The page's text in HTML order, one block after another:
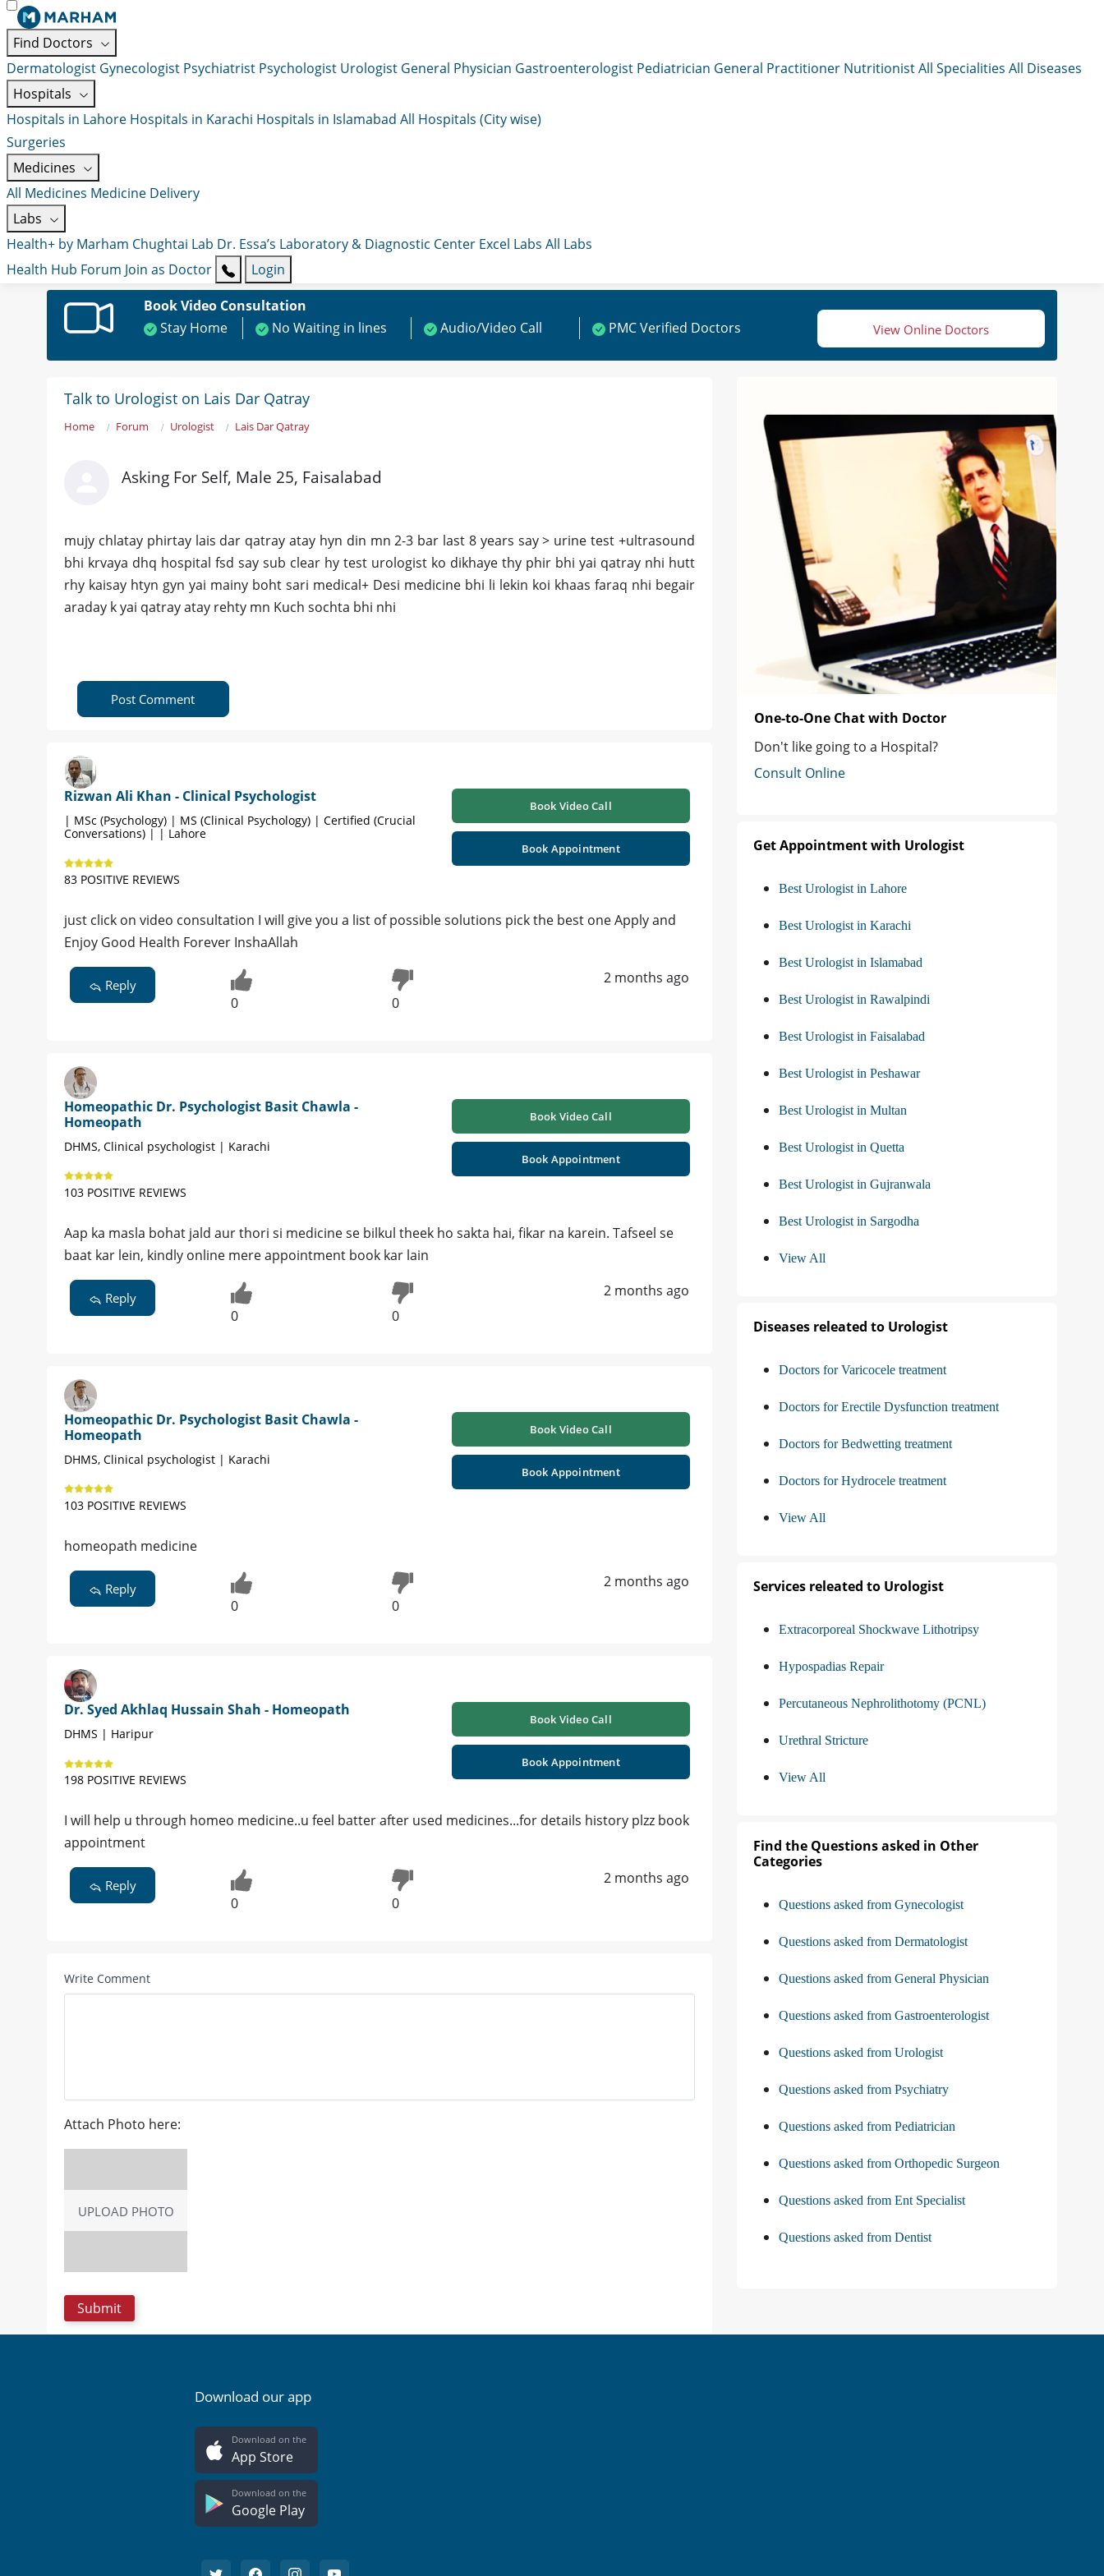
Find Doctors
Dermatologist Gynecologist Psychiatrist Psychologist Urologist General Physician Gastroenterologist Pediatrician General Practitioner NutritionistAll Specialities All Diseases
Hospitals
Hospitals in Lahore Hospitals in Karachi Hospitals in Islamabad All Hospitals (City wise)
Surgeries
Medicines
All Medicines Medicine Delivery
Labs
Health+ by Marham Chughtai Lab Dr. Essa’s Laboratory & Diagnostic Center Excel Labs All Labs
Health Hub Forum Join as Doctor
Login
Book Video Consultation
Stay Home
No Waiting in lines Audio/Video Call PMC Verified Doctors View Online Doctors
Talk to Urologist on Lais Dar Qatray
Home Forum Urologist Lais Dar Qatray
Asking For Self, Male 25, Faisalabad
mujy chlatay phirtay lais dar qatray atay hyn din mn 2-3 bar last 8 years say > urine test +ultrasound
bhi krvaya dhq hospital fsd say sub clear hy test urologist ko dikhaye thy phir bhi yai qatray nhi hutt
rhy kaisay htyn gyn yai mainy boht sari medical+ Desi medicine bhi li lekin koi khaas faraq nhi begair
araday k yai qatray atay rehty mn Kuch sochta bhi nhi
Post Comment
Rizwan Ali Khan - Clinical Psychologist
| MSc (Psychology) | MS (Clinical Psychology) | Certified (Crucial
Conversations) | | Lahore
83 POSITIVE REVIEWS
Book Video Call
Book Appointment
just click on video consultation I will give you a list of possible solutions pick the best one Apply and
Enjoy Good Health Forever InshaAllah
Reply
0 0
2 months ago
Homeopathic Dr. Psychologist Basit Chawla -
Homeopath
DHMS, Clinical psychologist | Karachi
103 POSITIVE REVIEWS
Book Video Call
Book Appointment
Aap ka masla bohat jald aur thori si medicine se bilkul theek ho sakta hai, fikar na karein. Tafseel se
baat kar lein, kindly online mere appointment book kar lain
Reply
0 0
2 months ago
Homeopathic Dr. Psychologist Basit Chawla -
Homeopath
DHMS, Clinical psychologist | Karachi
103 POSITIVE REVIEWS
Book Video Call
Book Appointment
homeopath medicine
Reply
0 0
2 months ago
Dr. Syed Akhlaq Hussain Shah - Homeopath
DHMS | Haripur
198 POSITIVE REVIEWS
Book Video Call
Book Appointment
I will help u through homeo medicine..u feel batter after used medicines...for details history plzz book
appointment
Reply
0 0
2 months ago
Write Comment
Attach Photo here:
UPLOAD PHOTO
One-to-One Chat with Doctor
Don't like going to a Hospital?
Consult Online
Get Appointment with Urologist
Best Urologist in Lahore
Best Urologist in Karachi
Best Urologist in Islamabad
Best Urologist in Rawalpindi
Best Urologist in Faisalabad
Best Urologist in Peshawar
Best Urologist in Multan
Best Urologist in Quetta
Best Urologist in Gujranwala
Best Urologist in Sargodha
View All
Diseases releated to Urologist
Doctors for Varicocele treatment
Doctors for Erectile Dysfunction treatment
Doctors for Bedwetting treatment
Doctors for Hydrocele treatment
View All
Services releated to Urologist
Extracorporeal Shockwave Lithotripsy
Hypospadias Repair
Percutaneous Nephrolithotomy (PCNL)
Urethral Stricture
View All
Find the Questions asked in Other
Categories
Questions asked from Gynecologist
Questions asked from Dermatologist
Questions asked from General Physician
Questions asked from Gastroenterologist
Questions asked from Urologist
Questions asked from Psychiatry
Questions asked from Pediatrician
Questions asked from Orthopedic Surgeon
Questions asked from Ent Specialist
Questions asked from Dentist
Download our app
Download on the
App Store
Download on the
Google Play